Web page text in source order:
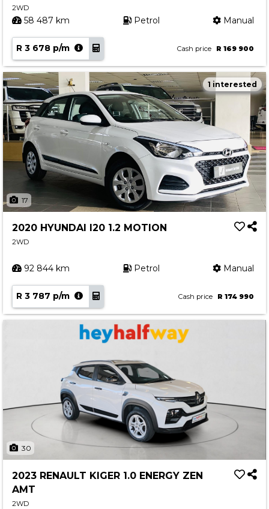
2WD
58 487 km Petrol Manual
R 3 678 p/m Cash price R 169 900
17
1 interested
2020 HYUNDAI I20 1.2 MOTION
2WD
92 844 km Petrol Manual
R 3 787 p/m Cash price R 174 990
30
2023 RENAULT KIGER 1.0 ENERGY ZEN
AMT
2WD